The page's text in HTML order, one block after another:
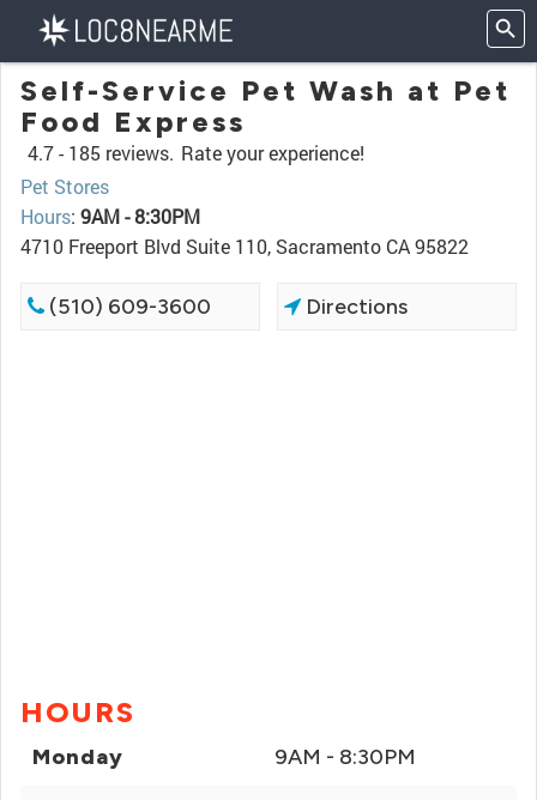
Self-Service Pet Wash at Pet
Food Express
4.7 - 185 reviews. Rate your experience!
Pet Stores
Hours: 9AM - 8:30PM
4710 Freeport Blvd Suite 110, Sacramento CA 95822
(510) 609-3600 Directions
HOURS
Monday 9AM - 8:30PM